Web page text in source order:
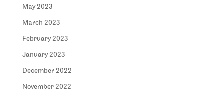
May 2023
March 2023
February 2023
January 2023
December 2022
November 2022